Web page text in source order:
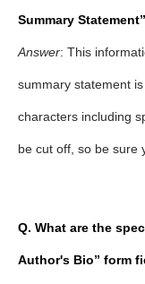
Summary
Answer: This
summary statement
characters including
be cut off, so be sure
Q. What are the
Author's Bio” form